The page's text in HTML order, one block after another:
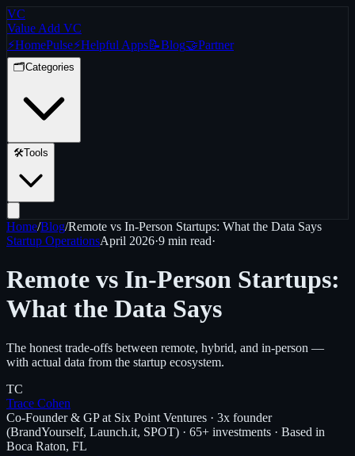
VC
Value Add VC
⚡HomePulse⚡Helpful Apps📝Blog🤝Partner
🗂️Categories
🛠️Tools
Home/Blog/Remote vs In-Person Startups: What the Data Says
Startup OperationsApril 2026·9 min read·
Remote vs In-Person Startups:
What the Data Says
The honest trade-offs between remote, hybrid, and in-person —
with actual data from the startup ecosystem.
TC
Trace Cohen
Co-Founder & GP at Six Point Ventures · 3x founder
(BrandYourself, Launch.it, SPOT) · 65+ investments · Based in
Boca Raton, FL